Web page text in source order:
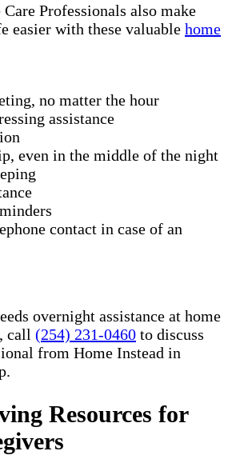
Professionals also make
easier with these valuable home
no matter the hour
assistance
even in the middle of the night
contact in case of an
overnight assistance at home
call (254) 231-0460 to discuss
from Home Instead in
Resources for